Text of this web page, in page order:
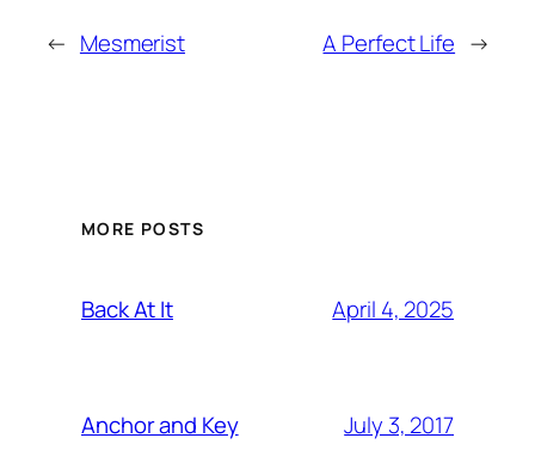
← Mesmerist A Perfect Life →
MORE POSTS
Back At It April 4, 2025
Anchor and Key July 3, 2017